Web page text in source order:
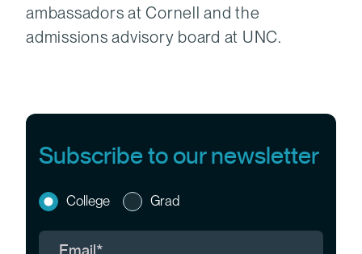
ambassadors at Cornell and the
admissions advisory board at UNC.
Subscribe to our newsletter
College Grad